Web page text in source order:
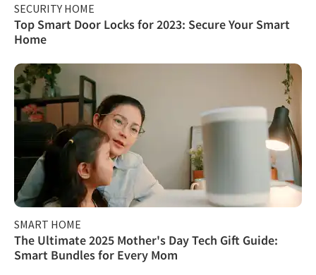
SECURITY HOME
Top Smart Door Locks for 2023: Secure Your Smart
Home
SMART HOME
The Ultimate 2025 Mother's Day Tech Gift Guide:
Smart Bundles for Every Mom